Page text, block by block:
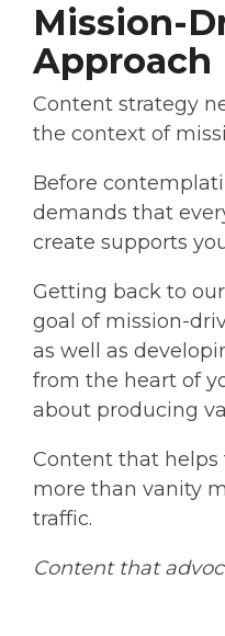
Mission-
Approach
Content strategy
the context of
Before
demands that
create supports
Getting back to
goal of mission-
as well as
from the heart of
about producing
Content that helps
more than vanity
traffic.
Content that